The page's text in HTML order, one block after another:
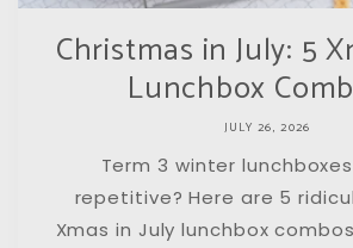
Christmas in July: 5
Lunchbox
JULY 26, 2026
Term 3 winter
repetitive? Here are 5
Xmas in July lunchbox